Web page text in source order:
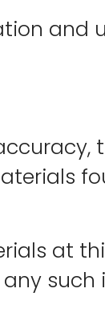
and
at